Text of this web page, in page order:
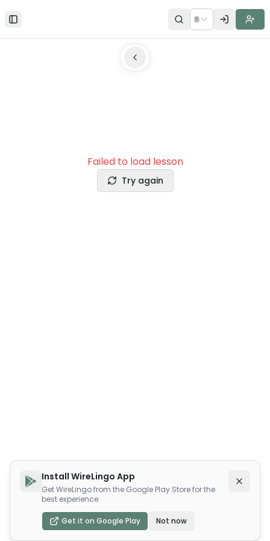
Toggle Sidebar 🌐
Failed to load lesson
Try again
Install WireLingo App
Get WireLingo from the Google Play Store for the
best experience
Get it on Google Play Not now